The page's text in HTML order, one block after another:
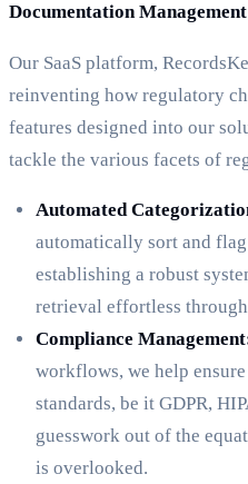
Documentation Management
Our SaaS platform,
reinventing how regulatory
features designed into our
tackle the various facets of
Automated
automatically sort and
establishing a robust
retrieval effortless
Compliance
workflows, we help
standards, be it GDPR,
guesswork out of the
is overlooked.